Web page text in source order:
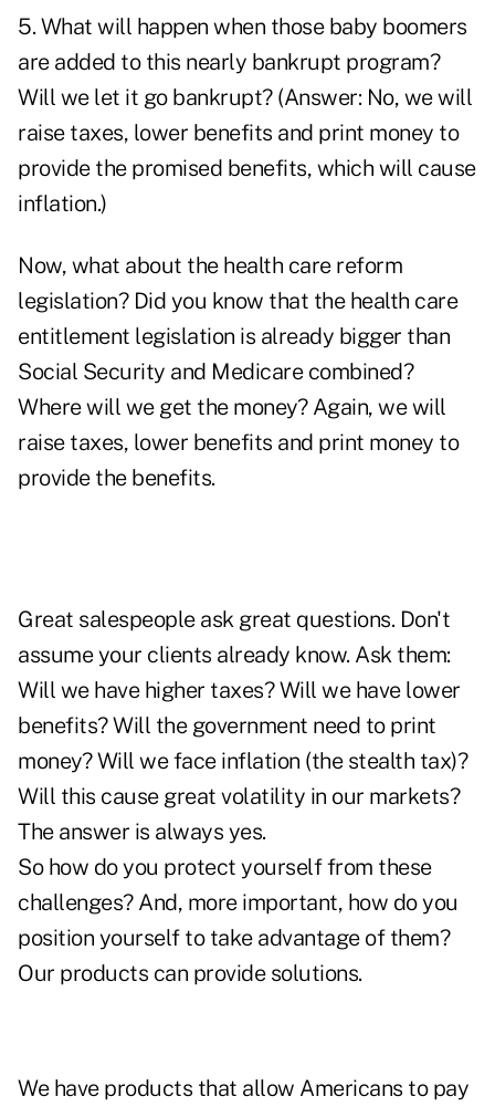
5. What will happen when those baby boomers
are added to this nearly bankrupt program?
Will we let it go bankrupt? (Answer: No, we will
raise taxes, lower benefits and print money to
provide the promised benefits, which will cause
inflation.)
Now, what about the health care reform
legislation? Did you know that the health care
entitlement legislation is already bigger than
Social Security and Medicare combined?
Where will we get the money? Again, we will
raise taxes, lower benefits and print money to
provide the benefits.
Great salespeople ask great questions. Don't
assume your clients already know. Ask them:
Will we have higher taxes? Will we have lower
benefits? Will the government need to print
money? Will we face inflation (the stealth tax)?
Will this cause great volatility in our markets?
The answer is always yes.
So how do you protect yourself from these
challenges? And, more important, how do you
position yourself to take advantage of them?
Our products can provide solutions.
We have products that allow Americans to pay